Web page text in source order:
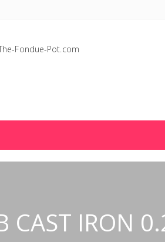
Pot
& supplies. Everything you need for
CAST IRON